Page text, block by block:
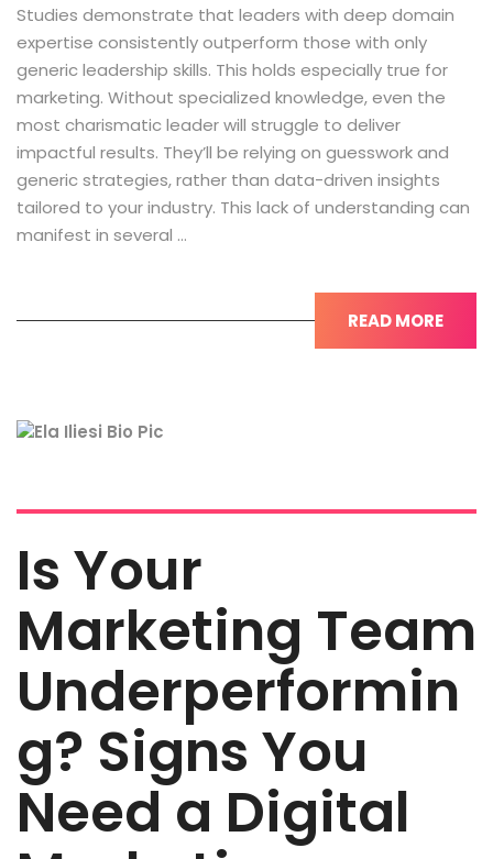
Studies demonstrate that leaders with deep domain
expertise consistently outperform those with only
generic leadership skills. This holds especially true for
marketing. Without specialized knowledge, even the
most charismatic leader will struggle to deliver
impactful results. They’ll be relying on guesswork and
generic strategies, rather than data-driven insights
tailored to your industry. This lack of understanding can
manifest in several …
READ MORE
Is Your
Marketing Team
Underperformin
g? Signs You
Need a Digital